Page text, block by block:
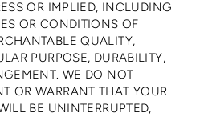
OR IMPLIED, INCLUDING
OR CONDITIONS OF
QUALITY,
PURPOSE, DURABILITY,
WE DO NOT
OR WARRANT THAT YOUR
BE UNINTERRUPTED,